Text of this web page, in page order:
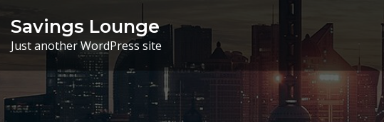
content
Savings Lounge
Just another WordPress site